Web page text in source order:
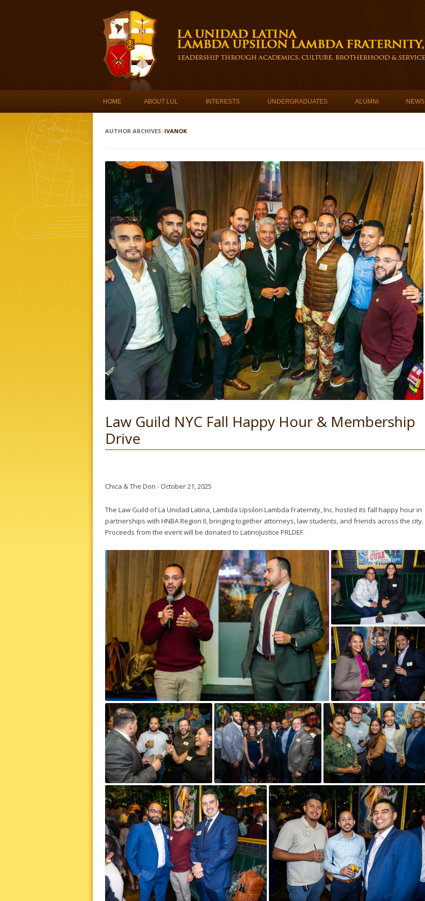
Skip to content
HOME ABOUT LUL INTERESTS UNDERGRADUATES ALUMNI NEWS
AUTHOR ARCHIVES: IVANOK
Law Guild NYC Fall Happy Hour & Membership
Drive
Chica & The Don - October 21, 2025
The Law Guild of La Unidad Latina, Lambda Upsilon Lambda Fraternity, Inc. hosted its fall happy hour in
partnerships with HNBA Region II, bringing together attorneys, law students, and friends across the city.
Proceeds from the event will be donated to LatinoJustice PRLDEF.